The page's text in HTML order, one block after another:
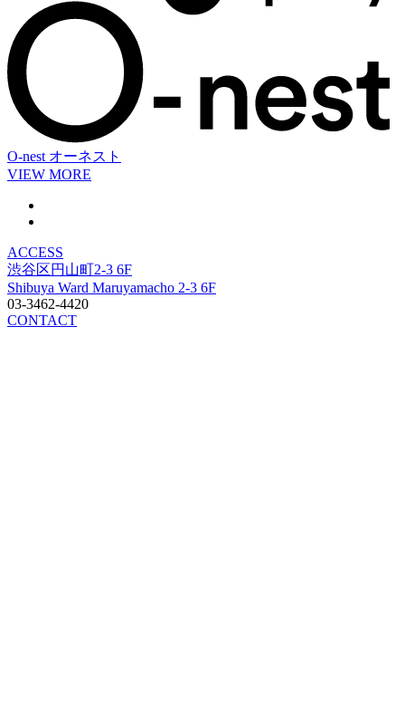
O-nest オーネスト
VIEW MORE
ACCESS
渋谷区円山町2-3 6F
Shibuya Ward Maruyamacho 2-3 6F
03-3462-4420
CONTACT